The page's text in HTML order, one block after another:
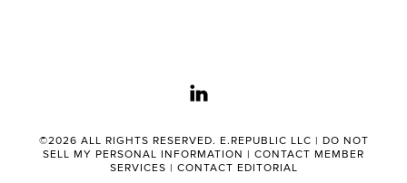
linkedin
©2026 ALL RIGHTS RESERVED. E.REPUBLIC LLC | DO NOT
SELL MY PERSONAL INFORMATION | CONTACT MEMBER
SERVICES | CONTACT EDITORIAL